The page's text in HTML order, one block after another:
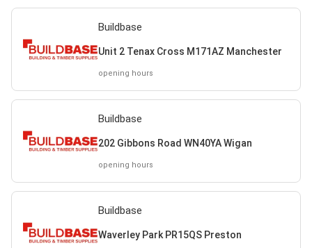
Buildbase
Unit 2 Tenax Cross M171AZ Manchester
opening hours
Buildbase
202 Gibbons Road WN40YA Wigan
opening hours
Buildbase
Waverley Park PR15QS Preston